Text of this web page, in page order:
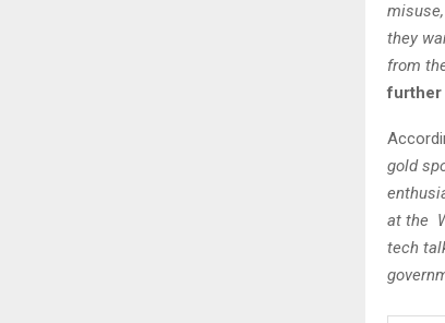
they
from
further
gold
at the
tech